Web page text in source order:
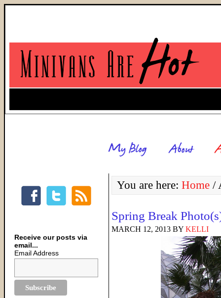
You are here: Home /
Spring Break
MARCH 12, 2013 BY KELLI
Receive our posts via
email...
Email Address